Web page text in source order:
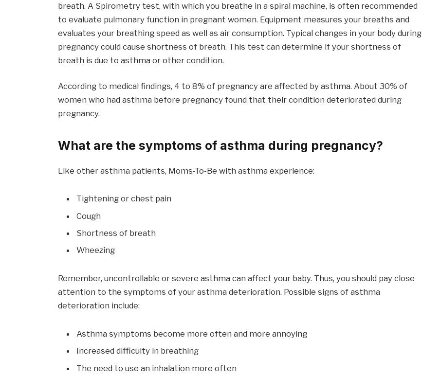
breath. A Spirometry test, with which you breathe in a spiral machine, is often recommended
to evaluate pulmonary function in pregnant women. Equipment measures your breaths and
evaluates your breathing speed as well as air consumption. Typical changes in your body during
pregnancy could cause shortness of breath. This test can determine if your shortness of
breath is due to asthma or other condition.
According to medical findings, 4 to 8% of pregnancy are affected by asthma. About 30% of
women who had asthma before pregnancy found that their condition deteriorated during
pregnancy.
What are the symptoms of asthma during pregnancy?
Like other asthma patients, Moms-To-Be with asthma experience:
Tightening or chest pain
Cough
Shortness of breath
Wheezing
Remember, uncontrollable or severe asthma can affect your baby. Thus, you should pay close
attention to the symptoms of your asthma deterioration. Possible signs of asthma
deterioration include:
Asthma symptoms become more often and more annoying
Increased difficulty in breathing
The need to use an inhalation more often